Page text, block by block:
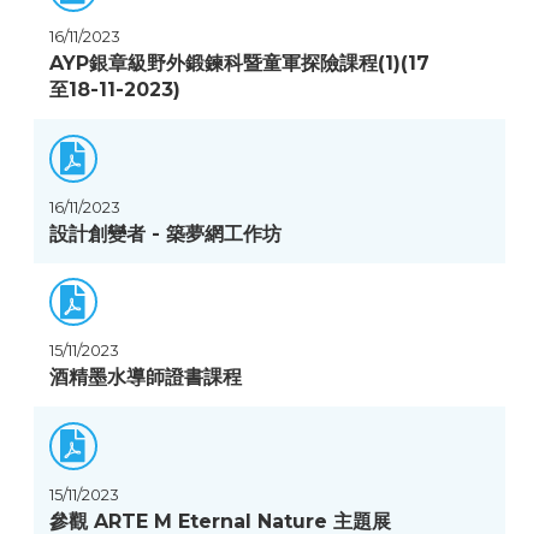
16/11/2023
AYP銀章級野外鍛鍊科暨童軍探險課程(1)(17
至18-11-2023)
16/11/2023
設計創變者 - 築夢網工作坊
15/11/2023
酒精墨水導師證書課程
15/11/2023
參觀 ARTE M Eternal Nature 主題展